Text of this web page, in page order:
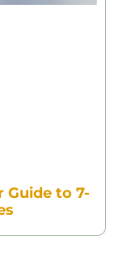
Guide to 7-